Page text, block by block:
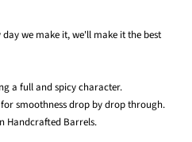
we make it, we'll make it the best
a full and spicy character.
smoothness drop by drop through.
Handcrafted Barrels.